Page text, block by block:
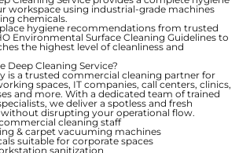
workspace using industrial-grade machines
chemicals.
hygiene recommendations from trusted
Environmental Surface Cleaning Guidelinesto
the highest level of cleanliness and
Deep Cleaning Service?
is a trusted commercial cleaning partner for
spaces, IT companies, call centers, clinics,
and more. With a dedicated team of trained
we deliver a spotless and fresh
disrupting your operational flow.
cleaning staff
& carpet vacuuming machines
suitable for corporate spaces
sanitization